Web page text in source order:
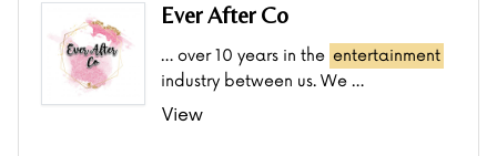
Ever After Co
… over 10 years in the entertainment
industry between us. We …
View